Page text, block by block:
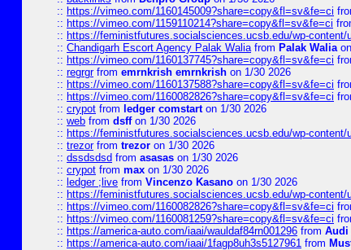
:: https://vimeo.com/1160145009?share=copy&fl=sv&fe=ci
:: https://vimeo.com/1159110214?share=copy&fl=sv&fe=ci
:: https://feministfutures.socialsciences.ucsb.edu/wp-content/
:: Chandigarh Escort Agency Palak Waliafrom Palak Walia
:: https://vimeo.com/1160137745?share=copy&fl=sv&fe=ci
:: regrgrfrom emrnkrish emrnkrish on 1/30 2026
:: https://vimeo.com/1160137588?share=copy&fl=sv&fe=ci
:: https://vimeo.com/1160082826?share=copy&fl=sv&fe=ci
:: crypot from ledger comstarton 1/30 2026
:: web from dsffon 1/30 2026
:: https://feministfutures.socialsciences.ucsb.edu/wp-content/
:: trezorfrom trezor on 1/30 2026
:: dssdsdsd from asasas on 1/30 2026
:: crypot from max on 1/30 2026
:: ledger ;live from Vincenzo Kasano on 1/30 2026
:: https://feministfutures.socialsciences.ucsb.edu/wp-content/
:: https://vimeo.com/1160082826?share=copy&fl=sv&fe=ci
:: https://vimeo.com/1160081259?share=copy&fl=sv&fe=ci
:: https://america-auto.com/iaai/wauldaf84rn001296 from Audi
:: https://america-auto.com/iaai/1fagp8uh3s5127961 from